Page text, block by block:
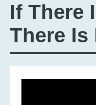
If There
There Is